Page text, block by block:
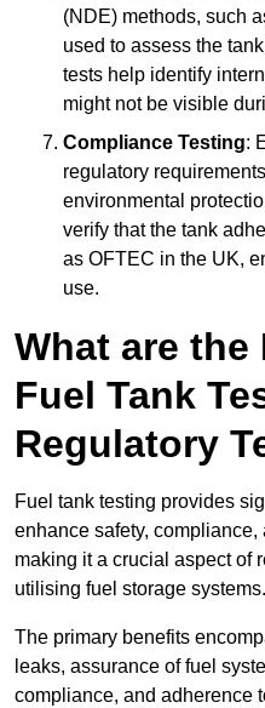
(NDE) methods, such
used to assess the
tests help identify
might not be visible
Compliance Testing:
regulatory
environmental
verify that the tank
as OFTEC in the UK,
use.
What are
Fuel Tank
Regulatory
Fuel tank testing provides
enhance safety,
making it a crucial aspect of
utilising fuel storage systems.
The primary benefits
leaks, assurance of fuel
compliance, and adherence